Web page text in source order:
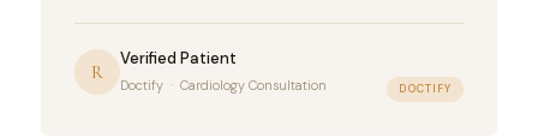
R
Verified Patient
Doctify · Cardiology Consultation DOCTIFY